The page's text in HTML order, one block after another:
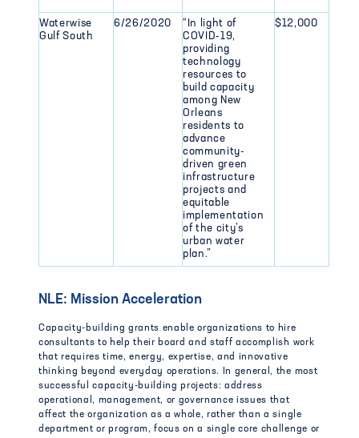
Waterwise
Gulf South
6/26/2020
“In light of
COVID-19,
providing
technology
resources to
build capacity
among New
Orleans
residents to
advance
community-
driven green
infrastructure
projects and
equitable
implementation
of the city’s
urban water
plan.”
$12,000
NLE: Mission Acceleration
Capacity-building grants enable organizations to hire
consultants to help their board and staff accomplish work
that requires time, energy, expertise, and innovative
thinking beyond everyday operations. In general, the most
successful capacity-building projects: address
operational, management, or governance issues that
affect the organization as a whole, rather than a single
department or program, focus on a single core challenge or